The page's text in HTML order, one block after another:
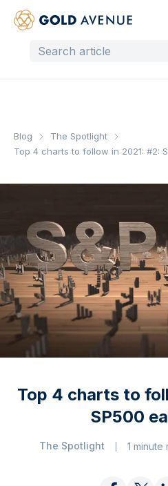
Blog
The Spotlight
Top 4 charts to follow in 2021: #2:
Top 4 charts to
SP500
The Spotlight 1 minute